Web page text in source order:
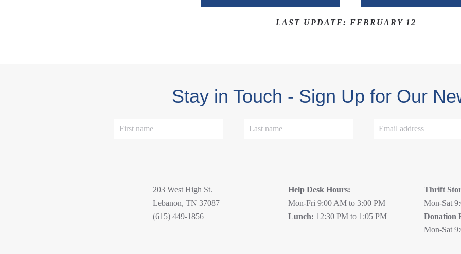
LAST UPDATE: FEBRUARY 12
Stay in Touch - Sign Up for Our
203 West High St.
Lebanon, TN 37087
(615) 449-1856
Help Desk Hours:
Mon-Fri 9:00 AM to 3:00 PM
Lunch: 12:30 PM to 1:05 PM
Thrift
Mon-Sat
Donation
Mon-Sat